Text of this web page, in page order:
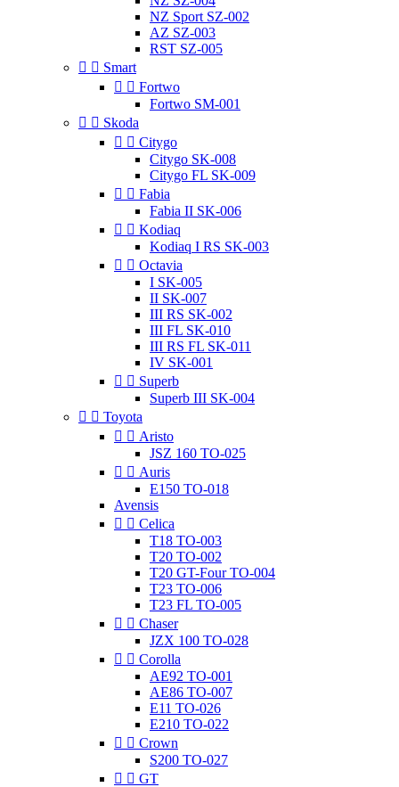
NZ Sport SZ-002
AZ SZ-003
RST SZ-005
  Smart
  Fortwo
Fortwo SM-001
  Skoda
  Citygo
Citygo SK-008
Citygo FL SK-009
  Fabia
Fabia II SK-006
  Kodiaq
Kodiaq I RS SK-003
  Octavia
I SK-005
II SK-007
III RS SK-002
III FL SK-010
III RS FL SK-011
IV SK-001
  Superb
Superb III SK-004
  Toyota
  Aristo
JSZ 160 TO-025
  Auris
E150 TO-018
Avensis
  Celica
T18 TO-003
T20 TO-002
T20 GT-Four TO-004
T23 TO-006
T23 FL TO-005
  Chaser
JZX 100 TO-028
  Corolla
AE92 TO-001
AE86 TO-007
E11 TO-026
E210 TO-022
  Crown
S200 TO-027
  GT